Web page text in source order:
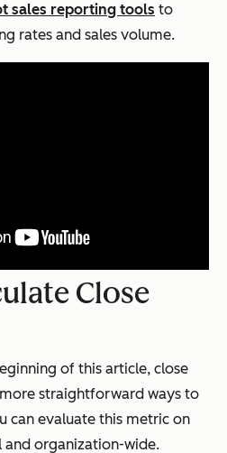
sales reporting tools to
rates and sales volume.
Close
of this article, close
straightforward ways to
can evaluate this metric on
organization-wide.